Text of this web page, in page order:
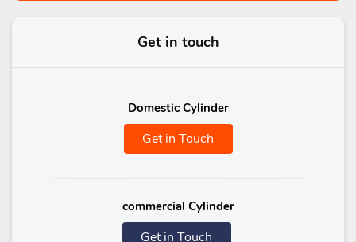
Get in touch
Domestic Cylinder
Get in Touch
commercial Cylinder
Get in Touch